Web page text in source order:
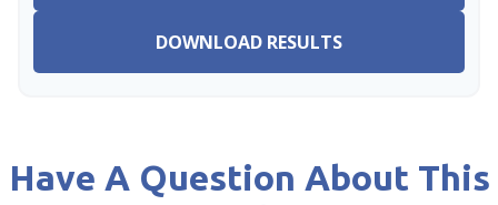
DOWNLOAD RESULTS
Have A Question About This